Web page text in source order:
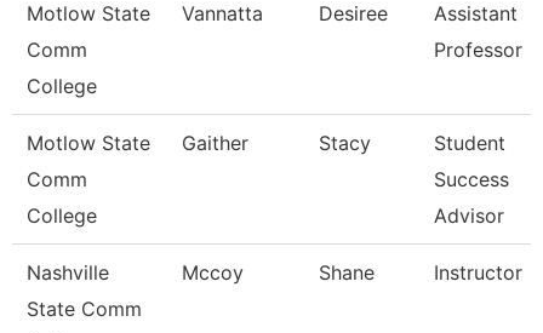
Motlow State
Comm
College
Vannatta Desiree
Assistant
Professor
Motlow State
Comm
College
Gaither Stacy
Student
Success
Advisor
Nashville
State Comm
Mccoy Shane Instructor